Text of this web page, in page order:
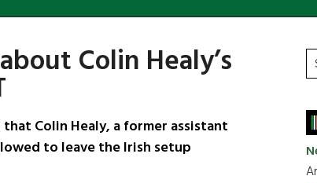
Colin Healy’s
Colin Healy, a former assistant
to leave the Irish setup